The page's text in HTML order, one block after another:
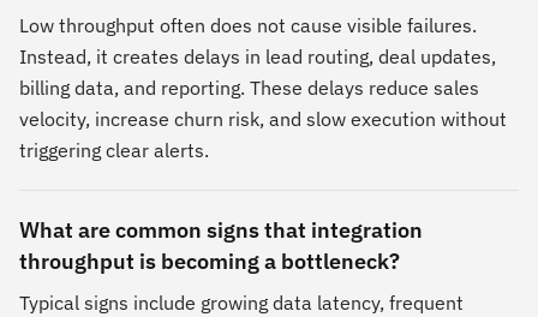
Low throughput often does not cause visible failures.
Instead, it creates delays in lead routing, deal updates,
billing data, and reporting. These delays reduce sales
velocity, increase churn risk, and slow execution without
triggering clear alerts.
What are common signs that integration
throughput is becoming a bottleneck?
Typical signs include growing data latency, frequent